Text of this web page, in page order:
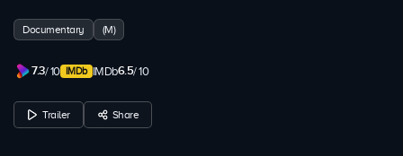
Documentary (M)
7.3/ 10 IMDb6.5/ 10
Trailer Share